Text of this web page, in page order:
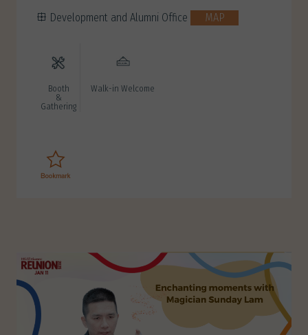
Development and Alumni Office
MAP
Booth
&
Gathering
Walk-in Welcome